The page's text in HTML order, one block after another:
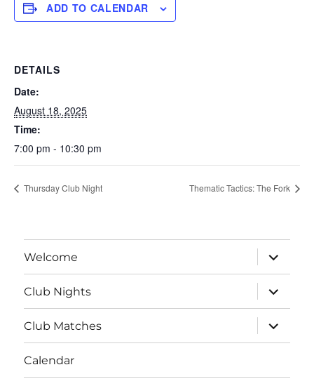
ADD TO CALENDAR
DETAILS
Date:
August 18, 2025
Time:
7:00 pm - 10:30 pm
Thursday Club Night Thematic Tactics: The Fork
Welcome
expand
child
menu
Club Nights
expand
child
menu
Club Matches
expand
child
menu
Calendar